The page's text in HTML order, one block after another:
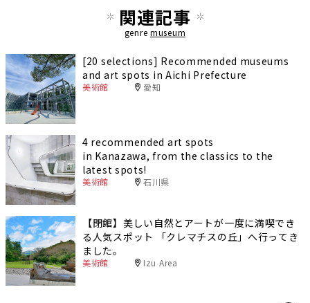
関連記事
genre museum
[20 selections] Recommended museums
and art spots in Aichi Prefecture
美術館 愛知
4 recommended art spots
in Kanazawa, from the classics to the
latest spots!
美術館 石川県
【閉館】美しい自然とアートが一度に満喫でき
る人気スポット 「クレマチスの丘」へ行ってき
ました。
美術館 Izu Area